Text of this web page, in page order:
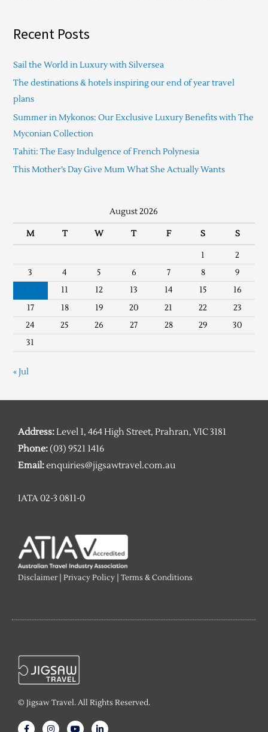
Recent Posts
Sail the World in Luxury with Silversea
The destinations & hotels inspiring our end of year travel
plans
Summer in Mykonos: Our Exclusive Luxury Benefits with The
Myconian Collection
Tahiti: The Easy Indulgence of French Polynesia
This Mother’s Day Give Mum What She Actually Wants
August 2026
M T W T F S S
1
2
3
4 5 6 7 8
9
11 12 13 14 15
16
17
18 19 20 21 22
23
24
25 26 27 28 29
30
31
« Jul
Address:Level 1, 464 High Street, Prahran, VIC 3181
Phone:(03) 9521 1416
Email:enquiries@jigsawtravel.com.au
IATA 02-3 0811-0
Disclaimer| Privacy Policy | Terms & Conditions
© Jigsaw Travel. All Rights Reserved.
F I Y L